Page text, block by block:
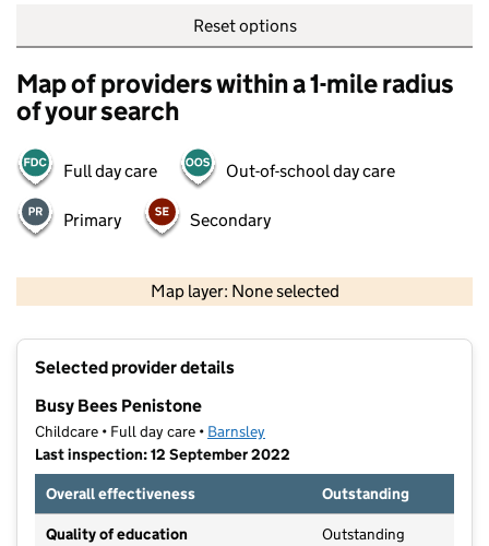
Reset options
Map of providers within a 1-mile radius
of your search
Full day care Out-of-school day care
Primary Secondary
Map layer: None selected
Selected provider details
Busy Bees Penistone
Childcare • Full day care • Barnsley
Last inspection: 12 September 2022
Overall effectiveness
Outstanding
Quality of education Outstanding